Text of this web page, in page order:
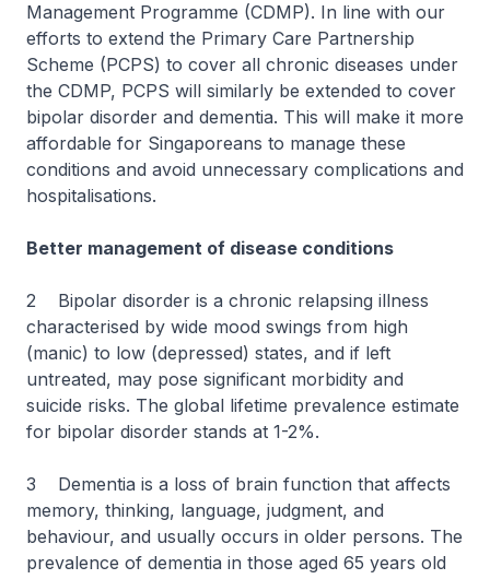
Management Programme (CDMP). In line with our
efforts to extend the Primary Care Partnership
Scheme (PCPS) to cover all chronic diseases under
the CDMP, PCPS will similarly be extended to cover
bipolar disorder and dementia. This will make it more
affordable for Singaporeans to manage these
conditions and avoid unnecessary complications and
hospitalisations.
Better management of disease conditions
2 Bipolar disorder is a chronic relapsing illness
characterised by wide mood swings from high
(manic) to low (depressed) states, and if left
untreated, may pose significant morbidity and
suicide risks. The global lifetime prevalence estimate
for bipolar disorder stands at 1-2%.
3 Dementia is a loss of brain function that affects
memory, thinking, language, judgment, and
behaviour, and usually occurs in older persons. The
prevalence of dementia in those aged 65 years old